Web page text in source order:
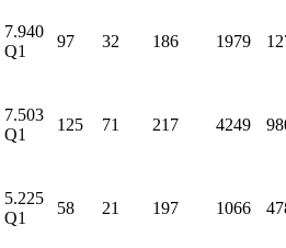
7.940
Q1
97 32 186 1979
7.503
Q1
125 71 217 4249
5.225
Q1
58 21 197 1066